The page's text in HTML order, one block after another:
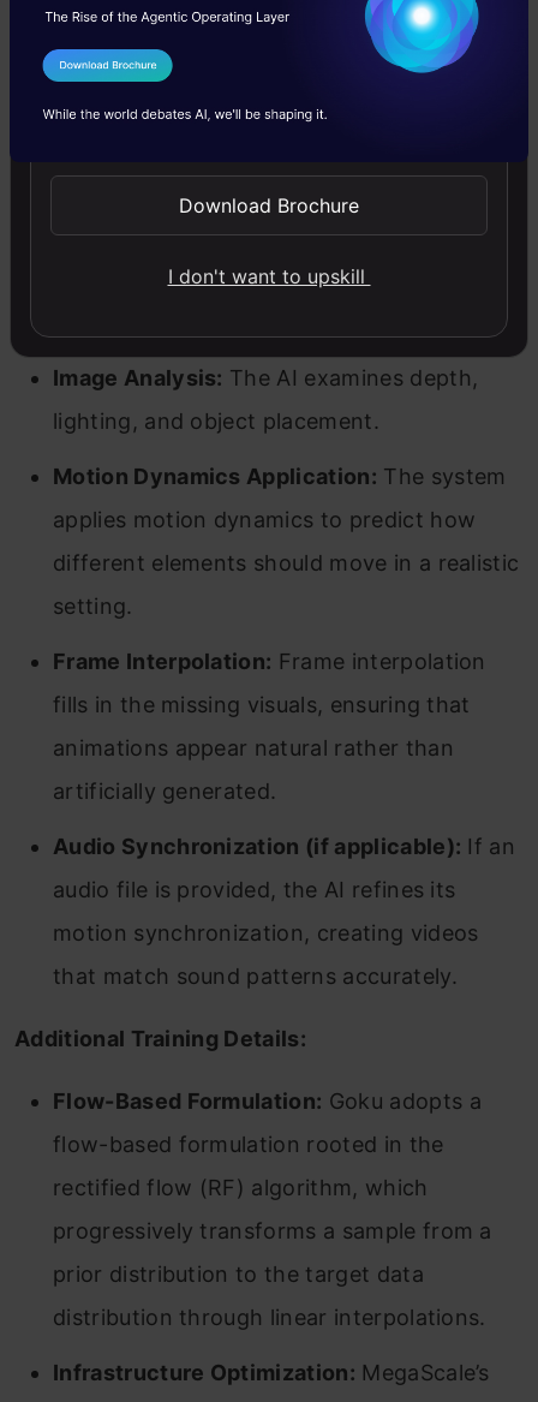
Goku operates using Rectified Flow technology
traditional models that correct frames step by
step (leading to jerky animations), Goku
processes entire sequences to ensure
Image Analysis: The AI examines depth,
lighting, and object placement.
Motion Dynamics Application: The system
applies motion dynamics to predict how
different elements should move in a realistic
setting.
Frame Interpolation: Frame interpolation
fills in the missing visuals, ensuring that
animations appear natural rather than
artificially generated.
Audio Synchronization (if applicable): If an
audio file is provided, the AI refines its
motion synchronization, creating videos
that match sound patterns accurately.
Additional Training Details:
Flow-Based Formulation: Goku adopts a
flow-based formulation rooted in the
rectified flow (RF) algorithm, which
progressively transforms a sample from a
prior distribution to the target data
distribution through linear interpolations.
Infrastructure Optimization: MegaScale’s
I Agree to the
Send WhatsApp Updates
Download Brochure
I don't want to upskill